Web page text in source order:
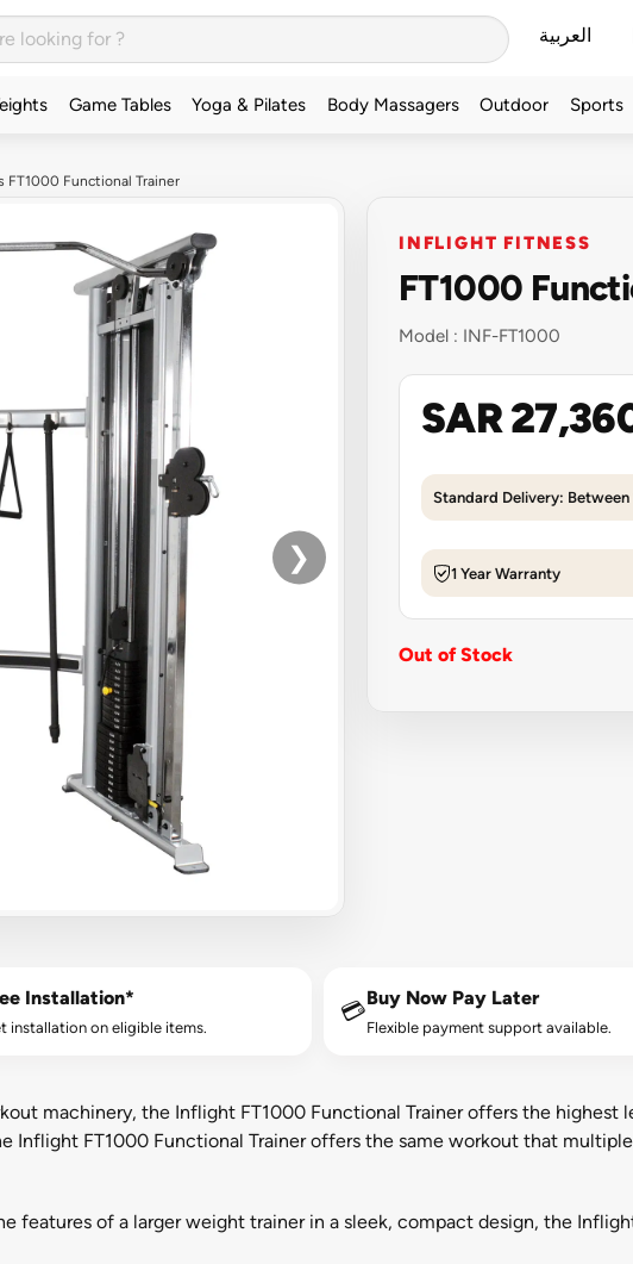
العربية
Game Tables Yoga & Pilates Body Massagers Outdoor Sports
FT1000 Functional Trainer
❯
INFLIGHT FITNESS
FT1000
Model : INF-FT1000
SAR
Standard Delivery: Between
1 Year Warranty
Out of Stock
Installation*
installation on eligible items.
💳
Buy Now Pay Later
Flexible payment support available.
machinery, the Inflight FT1000 Functional Trainer offers the highest
Inflight FT1000 Functional Trainer offers the same workout that
features of a larger weight trainer in a sleek, compact design, the